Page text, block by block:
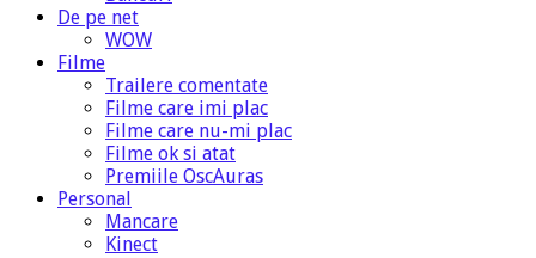
De pe net
WOW
Filme
Trailere comentate
Filme care imi plac
Filme care nu-mi plac
Filme ok si atat
Premiile OscAuras
Personal
Mancare
Kinect